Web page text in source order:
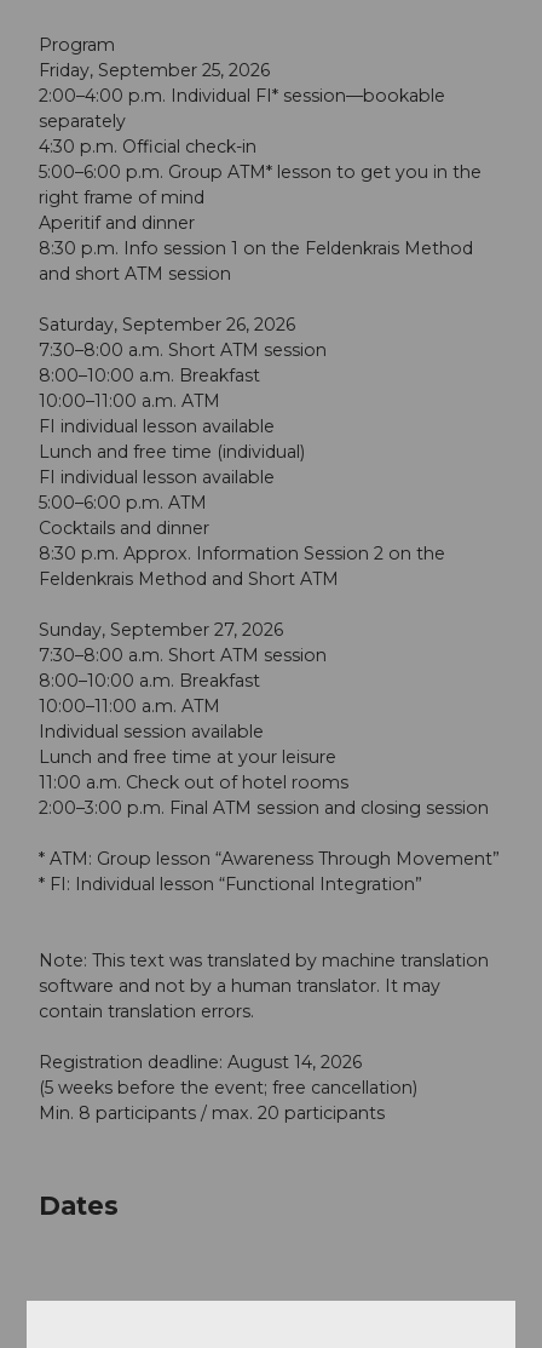
Program
Friday, September 25, 2026
2:00–4:00 p.m. Individual FI* session—bookable
separately
4:30 p.m. Official check-in
5:00–6:00 p.m. Group ATM* lesson to get you in the
right frame of mind
Aperitif and dinner
8:30 p.m. Info session 1 on the Feldenkrais Method
and short ATM session
Saturday, September 26, 2026
7:30–8:00 a.m. Short ATM session
8:00–10:00 a.m. Breakfast
10:00–11:00 a.m. ATM
FI individual lesson available
Lunch and free time (individual)
FI individual lesson available
5:00–6:00 p.m. ATM
Cocktails and dinner
8:30 p.m. Approx. Information Session 2 on the
Feldenkrais Method and Short ATM
Sunday, September 27, 2026
7:30–8:00 a.m. Short ATM session
8:00–10:00 a.m. Breakfast
10:00–11:00 a.m. ATM
Individual session available
Lunch and free time at your leisure
11:00 a.m. Check out of hotel rooms
2:00–3:00 p.m. Final ATM session and closing session
* ATM: Group lesson “Awareness Through Movement”
* FI: Individual lesson “Functional Integration”
Note: This text was translated by machine translation
software and not by a human translator. It may
contain translation errors.
Registration deadline: August 14, 2026
(5 weeks before the event; free cancellation)
Min. 8 participants / max. 20 participants
Dates